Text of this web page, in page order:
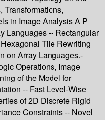
Transformations,
in Image Analysis A P
Languages -- Rectangular
Tile Rewriting
on Array Languages.-
Operations, Image
of the Model for
-- Fast Level-Wise
of 2D Discrete Rigid
Constraints -- Novel